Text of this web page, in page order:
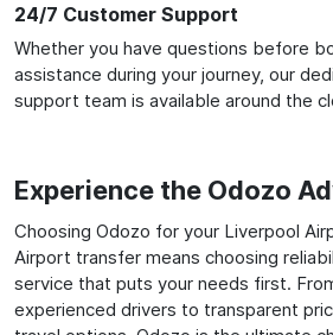
24/7 Customer Support
Whether you have questions before
assistance during your journey, our
support team is available around the
Experience the Odozo
Choosing Odozo for your Liverpool
Airport transfer means choosing
service that puts your needs first.
experienced drivers to transparent